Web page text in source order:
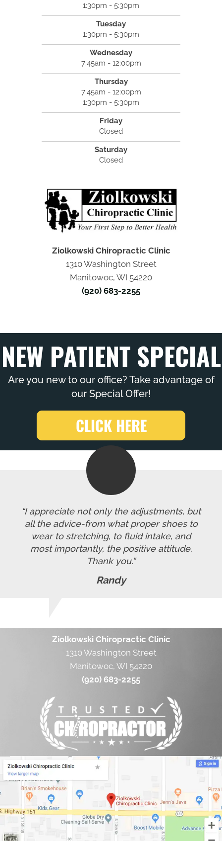
1:30pm - 5:30pm
Tuesday
1:30pm - 5:30pm
Wednesday
7:45am - 12:00pm
Thursday
7:45am - 12:00pm
1:30pm - 5:30pm
Friday
Closed
Saturday
Closed
Ziolkowski Chiropractic Clinic
1310 Washington Street
Manitowoc, WI 54220
(920) 683-2255
NEW PATIENT SPECIAL
Are you new to our office? Take advantage of
our Special Offer!
CLICK HERE
“I appreciate not only the adjustments, but
all the advice-from what proper shoes to
wear to stretching, to fluid intake, and
most importantly, the positive attitude.
Thank you.”
Randy
Ziolkowski Chiropractic Clinic
1310 Washington Street
Manitowoc, WI 54220
(920) 683-2255